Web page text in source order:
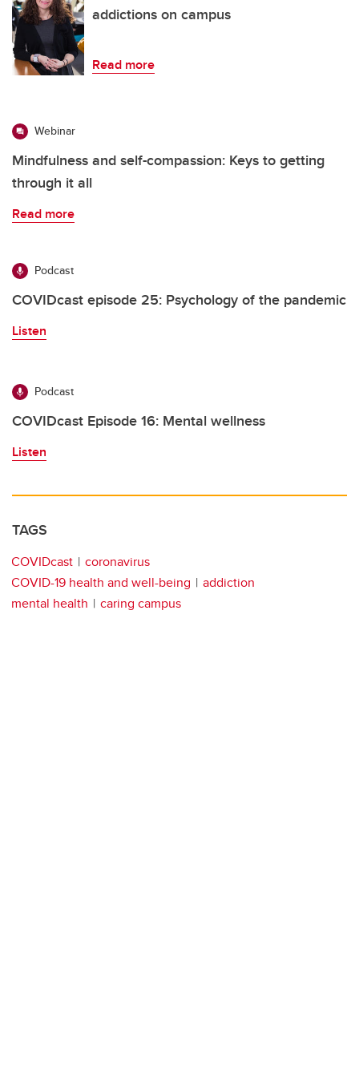
addictions on campus
Read more
Webinar
Mindfulness and self-compassion: Keys to getting
through it all
Read more
Podcast
COVIDcast episode 25: Psychology of the pandemic
Listen
Podcast
COVIDcast Episode 16: Mental wellness
Listen
TAGS
COVIDcast
coronavirus
COVID-19 health and well-being
addiction
mental health
caring campus